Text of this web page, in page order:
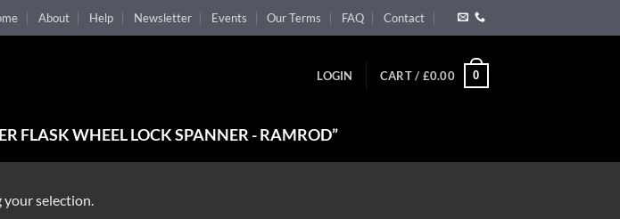
About Help Newsletter Events Our Terms FAQ Contact
LOGIN CART / £0.00 0
FLASK WHEEL LOCK SPANNER - RAMROD”
selection.